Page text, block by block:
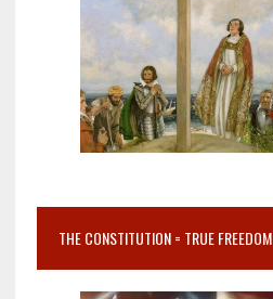
THE CONSTITUTION = TRUE FREEDOM